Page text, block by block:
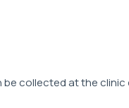
be collected at the clinic